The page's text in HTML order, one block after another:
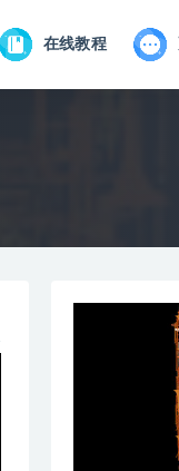
在线教程